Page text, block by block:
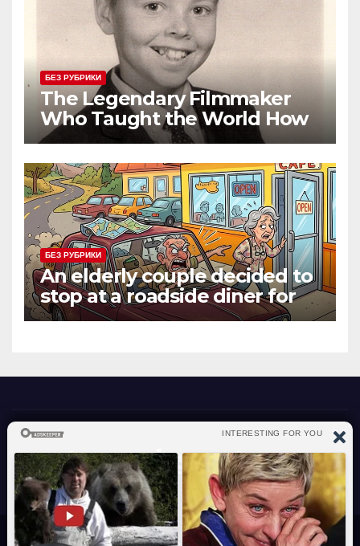
БЕЗ РУБРИКИ
The Legendary Filmmaker
Who Taught the World How
Still Photographs Can Come
Alive
БЕЗ РУБРИКИ
An elderly couple decided to
stop at a roadside diner for
lunch
atraverslesport.com